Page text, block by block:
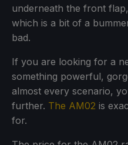
underneath the front
which is a bit of a
bad.
If you are looking for a
something powerful,
almost every scenario,
further. The AM02 is
for.